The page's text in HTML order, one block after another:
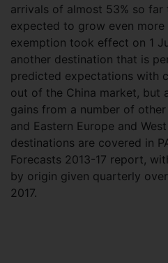
arrivals of almost 53% so far
expected to grow even
exemption took effect on 1
another destination that is
predicted expectations with
out of the China market, but
gains from a number of
and Eastern Europe and
destinations are covered in
Forecasts 2013-17 report,
by origin given quarterly
2017.